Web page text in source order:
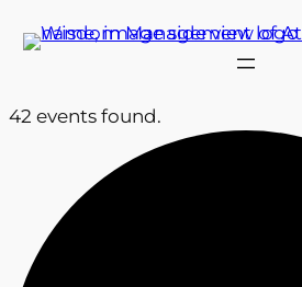
42 events found.